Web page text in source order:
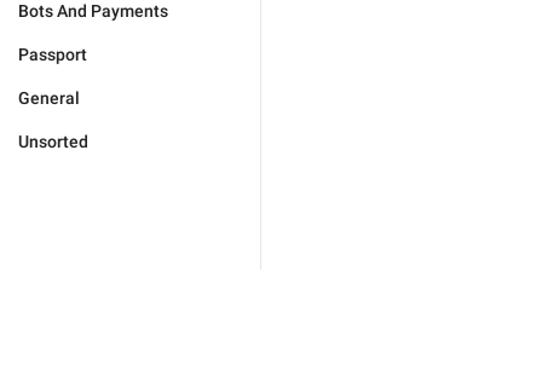
Bots And Payments
Passport
General
Unsorted